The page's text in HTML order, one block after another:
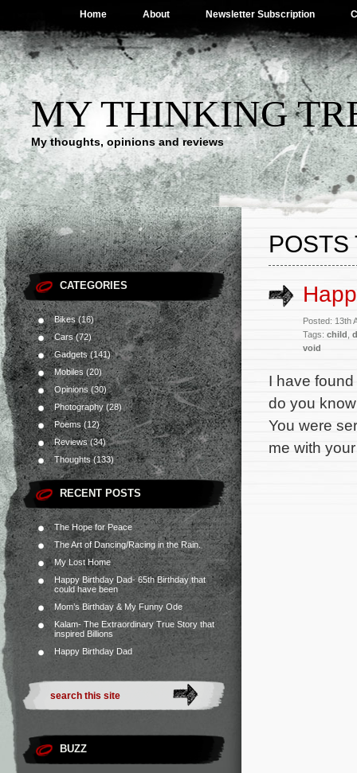
Home About Newsletter Subscription
MY THINKING
My thoughts, opinions and reviews
CATEGORIES
Bikes(16)
Cars(72)
Gadgets(141)
Mobiles (20)
Opinions(30)
Photography(28)
Poems(12)
Reviews(34)
Thoughts(133)
RECENT POSTS
The Hope for Peace
The Art of Dancing/Racing in the Rain.
My Lost Home
Happy Birthday Dad- 65th Birthday that
could have been
Mom’s Birthday & My Funny Ode
Kalam- The Extraordinary True Story that
inspired Billions
Happy Birthday Dad
BUZZ
POSTS
Posted: 13th
Tags: child
void
I have
do you
You were
me with